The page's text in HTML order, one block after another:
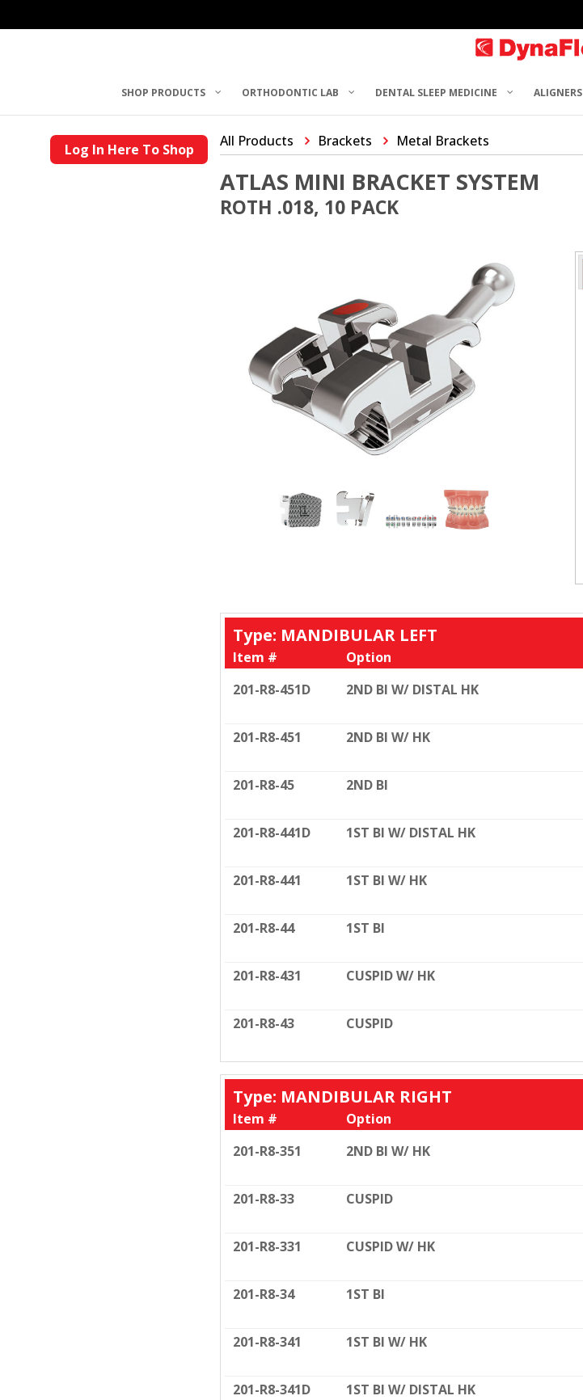
SHOP PRODUCTS ORTHODONTIC LAB DENTAL SLEEP MEDICINE ALIGNERS
Log In Here To Shop All Products Brackets Metal Brackets
ATLAS MINI BRACKET SYSTEM
ROTH .018, 10 PACK
Type: MANDIBULAR LEFT
Item #
Option
201-R8-451D
2ND BI W/ DISTAL HK
201-R8-451 2ND BI W/ HK
201-R8-45 2ND BI
201-R8-441D 1ST BI W/ DISTAL HK
201-R8-441 1ST BI W/ HK
201-R8-44 1ST BI
201-R8-431 CUSPID W/ HK
201-R8-43 CUSPID
Type: MANDIBULAR RIGHT
Item #
Option
201-R8-351
2ND BI W/ HK
201-R8-33 CUSPID
201-R8-331 CUSPID W/ HK
201-R8-34 1ST BI
201-R8-341 1ST BI W/ HK
201-R8-341D 1ST BI W/ DISTAL HK